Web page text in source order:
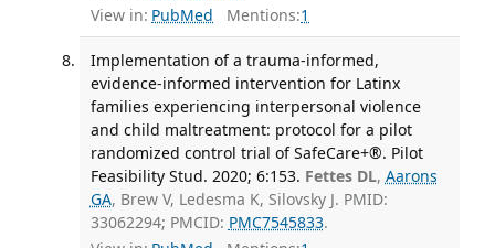
View in: PubMed Mentions:1
Implementation of a trauma-informed,
evidence-informed intervention for Latinx
families experiencing interpersonal violence
and child maltreatment: protocol for a pilot
randomized control trial of SafeCare+®. Pilot
Feasibility Stud. 2020; 6:153. Fettes DL, Aarons
GA, Brew V, Ledesma K, Silovsky J. PMID:
33062294; PMCID: PMC7545833.